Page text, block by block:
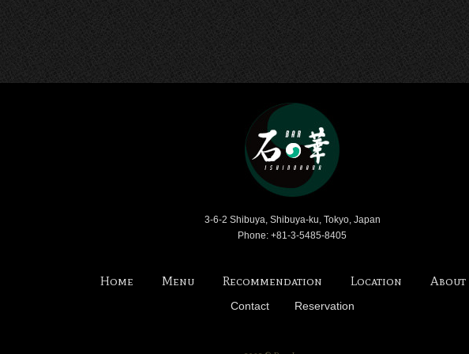
3-6-2 Shibuya, Shibuya-ku, Tokyo, Japan
Phone: +81-3-5485-8405
Home Menu Recommendation Location About
Contact Reservation